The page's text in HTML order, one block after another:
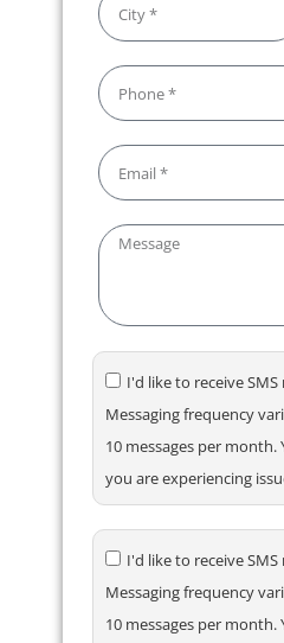
I'd like to receive
Messaging frequency
10 messages per month.
you are experiencing
I'd like to receive
Messaging frequency
10 messages per month.